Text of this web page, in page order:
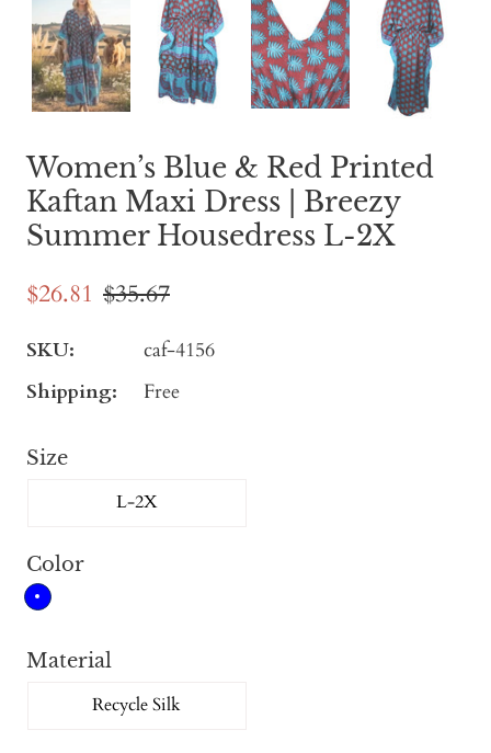
Women’s Blue & Red Printed
Kaftan Maxi Dress | Breezy
Summer Housedress L-2X
$26.81 $35.67
SKU:
caf-4156
Shipping:
Free
Size
L-2X
Color
Material
Recycle Silk